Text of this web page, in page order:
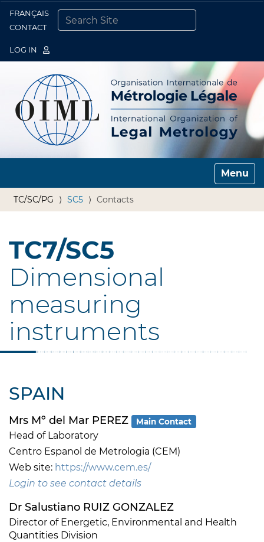
FRANÇAIS
CONTACT
LOG IN
Toggle
TC/SC/PG SC5 Contacts
TC7/SC5
Dimensional
measuring
instruments
SPAIN
Mrs Mº del Mar PEREZ Main Contact
Head of Laboratory
Centro Espanol de Metrologia (CEM)
Web site: https://www.cem.es/
Login to see contact details
Dr Salustiano RUIZ GONZALEZ
Director of Energetic, Environmental and Health
Quantities Division